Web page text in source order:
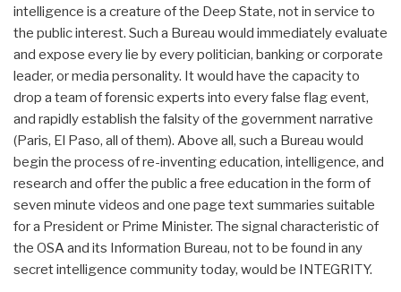
intelligence is a creature of the Deep State, not in service to
the public interest. Such a Bureau would immediately evaluate
and expose every lie by every politician, banking or corporate
leader, or media personality. It would have the capacity to
drop a team of forensic experts into every false flag event,
and rapidly establish the falsity of the government narrative
(Paris, El Paso, all of them). Above all, such a Bureau would
begin the process of re-inventing education, intelligence, and
research and offer the public a free education in the form of
seven minute videos and one page text summaries suitable
for a President or Prime Minister. The signal characteristic of
the OSA and its Information Bureau, not to be found in any
secret intelligence community today, would be INTEGRITY.